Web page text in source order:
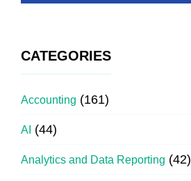
CATEGORIES
Accounting (161)
AI (44)
Analytics and Data Reporting (42)